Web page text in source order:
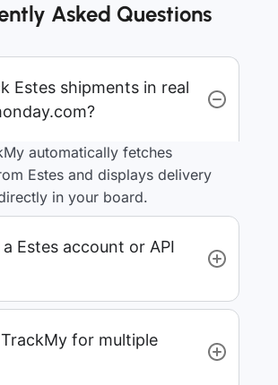
Asked Questions
Estes shipments in real
automatically fetches
Estes and displays delivery
in your board.
Estes account or API
for multiple